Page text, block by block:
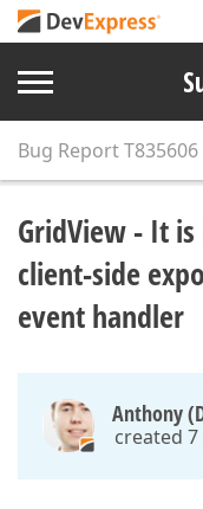
Bug ReportT835606
GridView - It
client-side
event handler
Anthony
created